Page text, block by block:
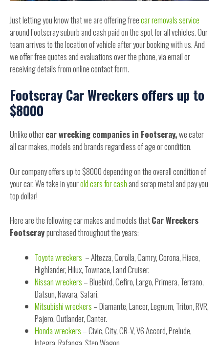
Just letting you know that we are offering freecar removals service
around Footscray suburb and cash paid on the spot for all vehicles. Our
team arrives to the location of vehicle after your booking with us. And
we offer free quotes and evaluations over the phone, via email or
receiving details from online contact form.
Footscray Car Wreckers offers up to
$8000
Unlike othercar wrecking companies in Footscray,we cater
all car makes, models and brands regardless of age or condition.
Our company offers up to $8000 depending on the overall condition of
your car. We take in yourold cars for cashand scrap metal and pay you
top dollar!
Here are the following car makes and models thatCar Wreckers
Footscraypurchased throughout the years:
Toyota wreckers – Altezza, Corolla, Camry, Corona, Hiace,
Highlander, Hilux, Townace, Land Cruiser.
Nissan wreckers – Bluebird, Cefiro, Largo, Primera, Terrano,
Datsun, Navara, Safari.
Mitsubishi wreckers – Diamante, Lancer, Legnum, Triton, RVR,
Pajero, Outlander, Canter.
Honda wreckers – Civic, City, CR-V, V6 Accord, Prelude,